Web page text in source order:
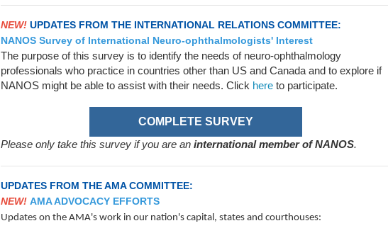
NEW! UPDATES FROM THE INTERNATIONAL RELATIONS COMMITTEE:
NANOS Survey of International Neuro-ophthalmologists' Interest
The purpose of this survey is to identify the needs of neuro-ophthalmology
professionals who practice in countries other than US and Canada and to explore if
NANOS might be able to assist with their needs. Click here to participate.
COMPLETE SURVEY
Please only take this survey if you are an international member of NANOS.
UPDATES FROM THE AMA COMMITTEE:
NEW! AMA ADVOCACY EFFORTS
Updates on the AMA's work in our nation's capital, states and courthouses: